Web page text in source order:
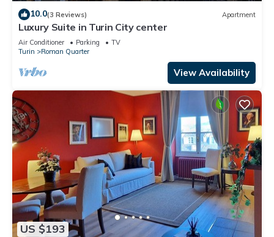
10.0(3 Reviews) Apartment
Luxury Suite in Turin City center
Air Conditioner Parking
TV
Turin
Roman Quarter
View Availability
US $193